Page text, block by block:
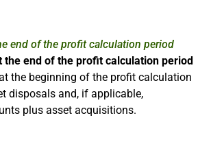
end of the profit calculation period
the end of the profit calculation period
the beginning of the profit calculation
disposals and, if applicable,
plus asset acquisitions.